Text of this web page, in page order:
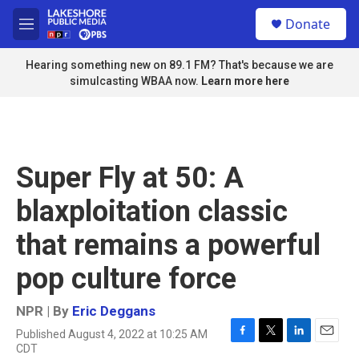
Skip to main content
M
e
n
u
Donate
Hearing something new on 89.1 FM? That's because we are
simulcasting WBAA now. Learn more here
Super Fly at 50: A
blaxploitation classic
that remains a powerful
pop culture force
NPR | By Eric Deggans
Published August 4, 2022 at 10:25 AM
CDT
F
T
L
E